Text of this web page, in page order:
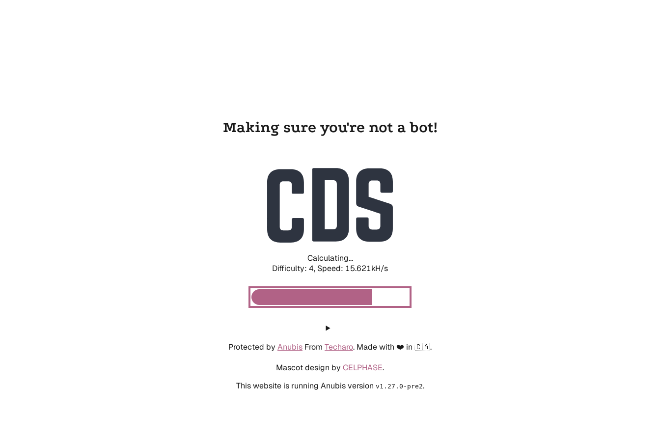
Making sure you're not a bot!
Calculating...
Difficulty: 4, Speed: 17.930kH/s
Protected by Anubis From Techaro. Made with ❤️ in 🇨🇦.
Mascot design by CELPHASE.
This website is running Anubis version v1.27.0-pre2.